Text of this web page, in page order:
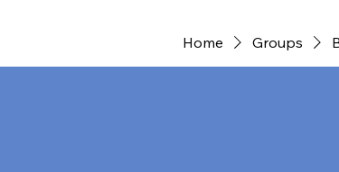
Home Groups